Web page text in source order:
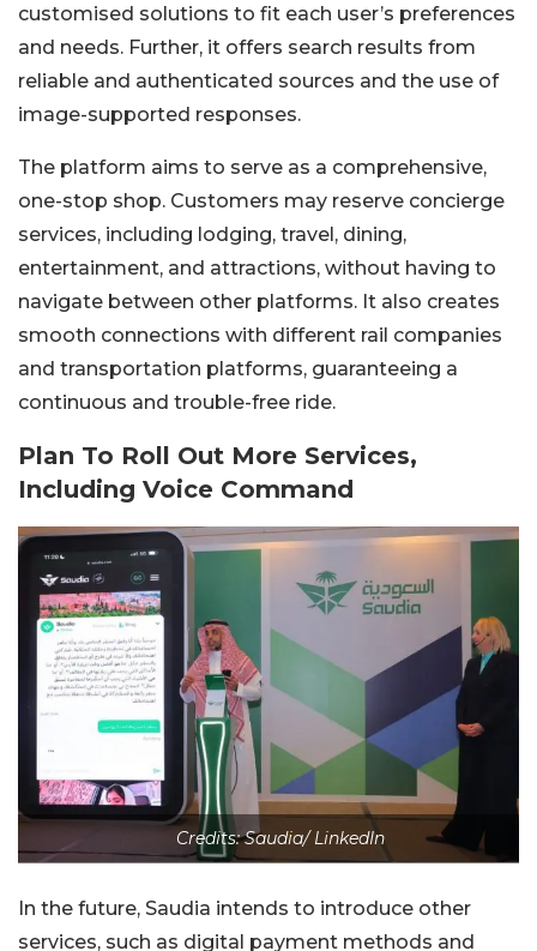
customised solutions to fit each user’s preferences
and needs. Further, it offers search results from
reliable and authenticated sources and the use of
image-supported responses.
The platform aims to serve as a comprehensive,
one-stop shop. Customers may reserve concierge
services, including lodging, travel, dining,
entertainment, and attractions, without having to
navigate between other platforms. It also creates
smooth connections with different rail companies
and transportation platforms, guaranteeing a
continuous and trouble-free ride.
Plan To Roll Out More Services,
Including Voice Command
Credits: Saudia/ LinkedIn
In the future, Saudia intends to introduce other
services, such as digital payment methods and